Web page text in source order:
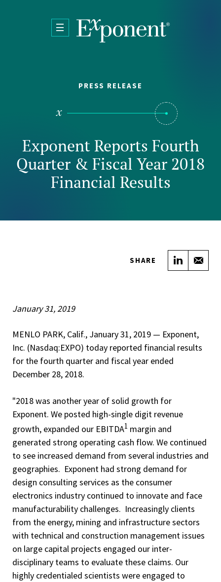
PRESS RELEASE
Exponent Reports Fourth
Quarter & Fiscal Year 2018
Financial Results
SHARE Share
January 31, 2019
MENLO PARK, Calif., January 31, 2019 — Exponent,
Inc. (Nasdaq:EXPO) today reported financial results
for the fourth quarter and fiscal year ended
December 28, 2018.
"2018 was another year of solid growth for
Exponent. We posted high-single digit revenue
growth, expanded our EBITDA1 margin and
generated strong operating cash flow. We continued
to see increased demand from several industries and
geographies. Exponent had strong demand for
design consulting services as the consumer
electronics industry continued to innovate and face
manufacturability challenges. Increasingly clients
from the energy, mining and infrastructure sectors
with technical and construction management issues
on large capital projects engaged our inter-
disciplinary teams to evaluate these claims. Our
highly credentialed scientists were engaged to